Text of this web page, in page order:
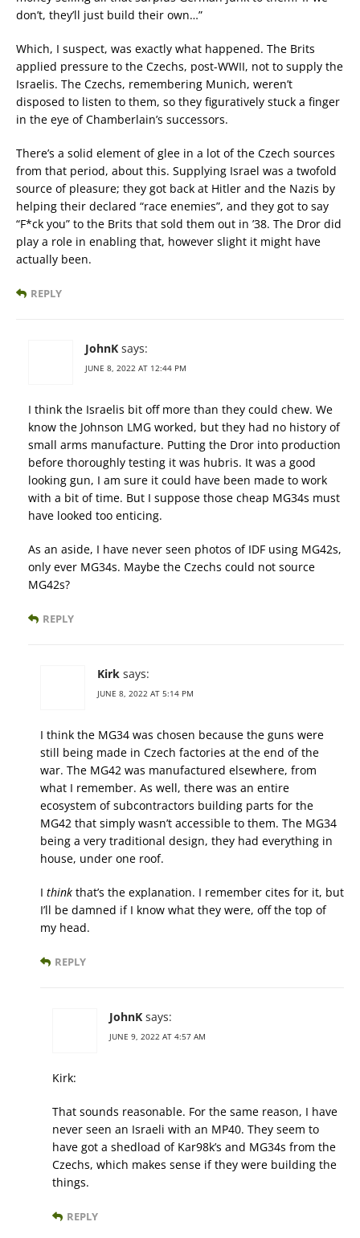
don’t, they’ll just build their own…”
Which, I suspect, was exactly what happened. The Brits
applied pressure to the Czechs, post-WWII, not to supply the
Israelis. The Czechs, remembering Munich, weren’t
disposed to listen to them, so they figuratively stuck a finger
in the eye of Chamberlain’s successors.
There’s a solid element of glee in a lot of the Czech sources
from that period, about this. Supplying Israel was a twofold
source of pleasure; they got back at Hitler and the Nazis by
helping their declared “race enemies”, and they got to say
“F*ck you” to the Brits that sold them out in ’38. The Dror did
play a role in enabling that, however slight it might have
actually been.
REPLY
JohnK says:
JUNE 8, 2022 AT 12:44 PM
I think the Israelis bit off more than they could chew. We
know the Johnson LMG worked, but they had no history of
small arms manufacture. Putting the Dror into production
before thoroughly testing it was hubris. It was a good
looking gun, I am sure it could have been made to work
with a bit of time. But I suppose those cheap MG34s must
have looked too enticing.
As an aside, I have never seen photos of IDF using MG42s,
only ever MG34s. Maybe the Czechs could not source
MG42s?
REPLY
Kirk says:
JUNE 8, 2022 AT 5:14 PM
I think the MG34 was chosen because the guns were
still being made in Czech factories at the end of the
war. The MG42 was manufactured elsewhere, from
what I remember. As well, there was an entire
ecosystem of subcontractors building parts for the
MG42 that simply wasn’t accessible to them. The MG34
being a very traditional design, they had everything in
house, under one roof.
I think that’s the explanation. I remember cites for it, but
I’ll be damned if I know what they were, off the top of
my head.
REPLY
JohnK says:
JUNE 9, 2022 AT 4:57 AM
Kirk:
That sounds reasonable. For the same reason, I have
never seen an Israeli with an MP40. They seem to
have got a shedload of Kar98k’s and MG34s from the
Czechs, which makes sense if they were building the
things.
REPLY